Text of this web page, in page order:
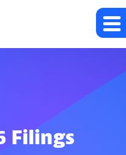
Filings